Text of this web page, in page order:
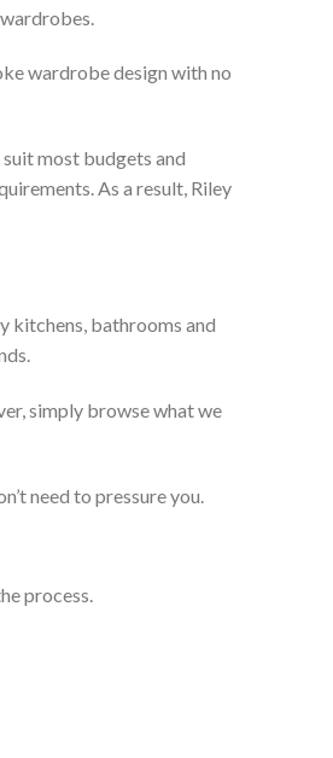
wardrobe design with no
most budgets and
As a result, Riley
kitchens, bathrooms and
simply browse what we
need to pressure you.
process.